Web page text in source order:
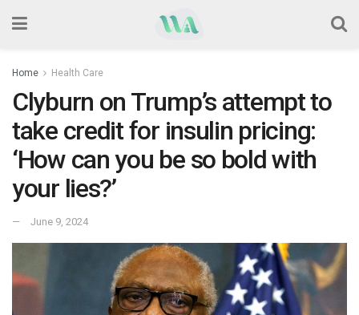
Home Health Care
Clyburn on Trump’s attempt to
take credit for insulin pricing:
‘How can you be so bold with
your lies?’
June 9, 2024